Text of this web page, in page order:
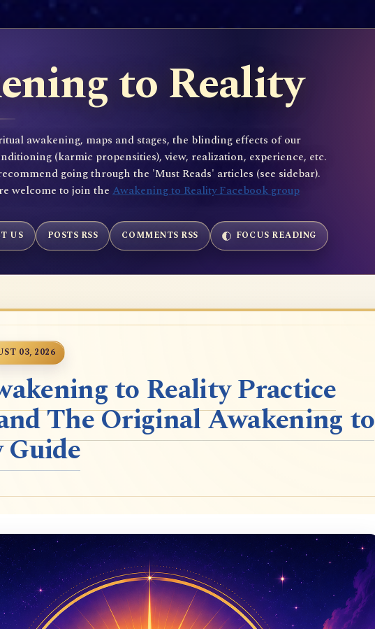
to Reality
awakening, maps and stages, the blinding effects of our
(karmic propensities), view, realization, experience, etc.
going through the 'Must Reads' articles (see sidebar).
welcome to join the Awakening to Reality Facebook group
US POSTS RSS COMMENTS RSS FOCUS READING
03, 2026
to Reality Practice
The Original Awakening to